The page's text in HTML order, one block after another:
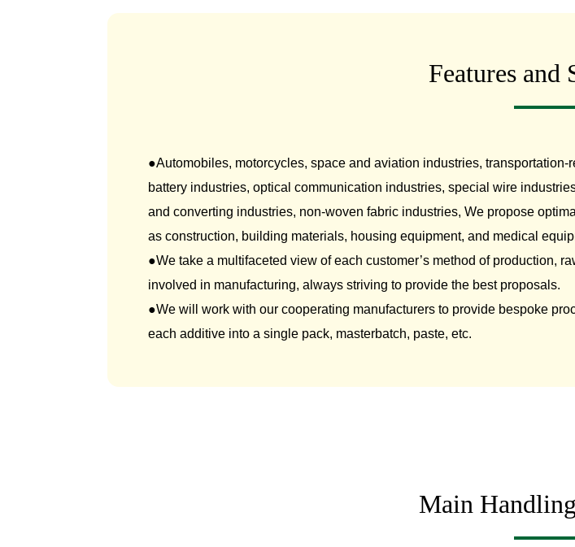
Automotive/Mobility
Features and
●Automobiles, motorcycles, space and aviation industries,
battery industries, optical communication industries, special wire
and converting industries, non-woven fabric industries, We propose
as construction, building materials, housing equipment, and medical
●We take a multifaceted view of each customer’s method of production,
involved in manufacturing, always striving to provide the best proposals.
●We will work with our cooperating manufacturers to provide bespoke
each additive into a single pack, masterbatch, paste, etc.
Main